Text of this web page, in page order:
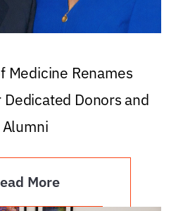
Medicine Renames
Donors and
Alumni
More